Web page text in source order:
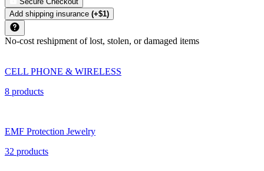
Add shipping insurance (+$1)
No-cost reshipment of lost, stolen, or damaged items
CELL PHONE & WIRELESS
8 products
EMF Protection Jewelry
32 products